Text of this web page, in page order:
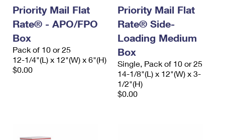
Priority Mail Flat
Rate® - APO/FPO
Box
Pack of 10 or 25
12-1/4"(L) x 12"(W) x 6"(H)
$0.00
Priority Mail Flat
Rate® Side-
Loading Medium
Box
Single, Pack of 10 or 25
14-1/8"(L) x 12"(W) x 3-
1/2"(H)
$0.00